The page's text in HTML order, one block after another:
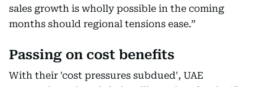
sales growth is wholly possible in the coming
months should regional tensions ease.”
Passing on cost benefits
With their 'cost pressures subdued', UAE